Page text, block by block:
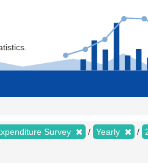
Survey Yearly